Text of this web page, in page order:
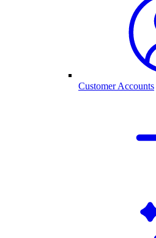
Customer Accounts